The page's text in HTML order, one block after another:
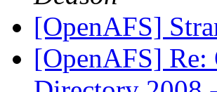
[OpenAFS]
[OpenAFS]